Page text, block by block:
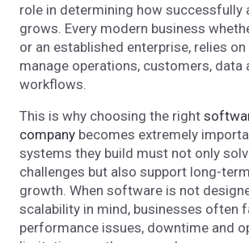
role in determining how successfully
grows. Every modern business
or an established enterprise, relies
manage operations, customers, data
workflows.
This is why choosing the right
company becomes extremely
systems they build must not only
challenges but also support long-
growth. When software is not
scalability in mind, businesses often
performance issues, downtime and